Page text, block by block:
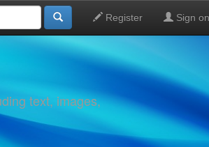
Register Sign
text, images,